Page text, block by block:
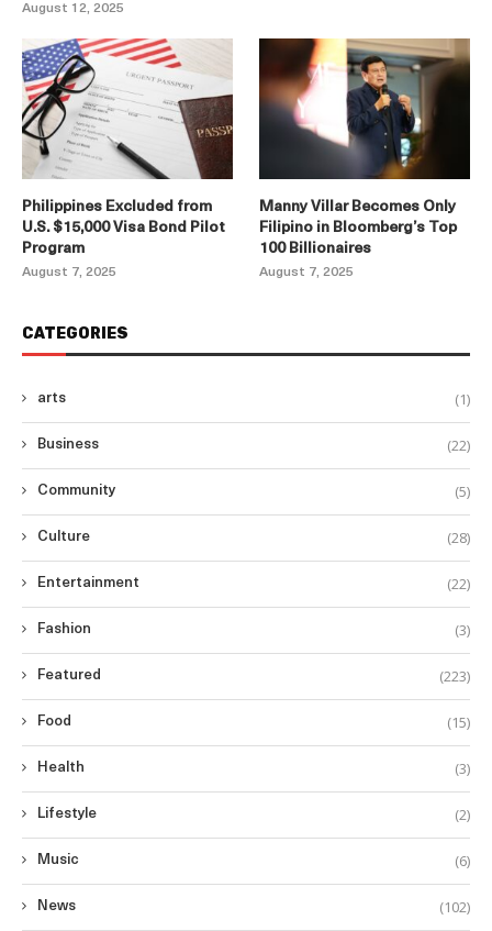
August 12, 2025
Philippines Excluded from
U.S. $15,000 Visa Bond Pilot
Program
August 7, 2025
Manny Villar Becomes Only
Filipino in Bloomberg’s Top
100 Billionaires
August 7, 2025
CATEGORIES
arts (1)
Business (22)
Community (5)
Culture (28)
Entertainment (22)
Fashion (3)
Featured (223)
Food (15)
Health (3)
Lifestyle (2)
Music (6)
News (102)